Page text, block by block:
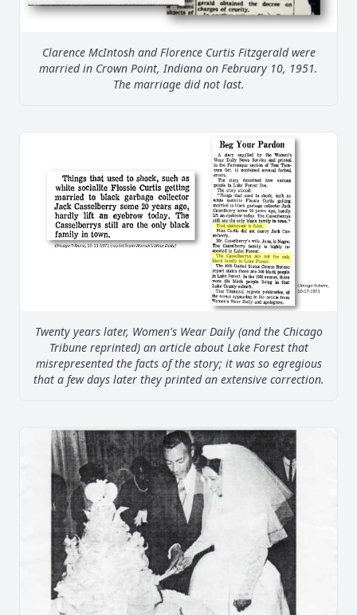
Clarence McIntosh and Florence Curtis Fitzgerald were
married in Crown Point, Indiana on February 10, 1951.
The marriage did not last.
Twenty years later, Women's Wear Daily (and the Chicago
Tribune reprinted) an article about Lake Forest that
misrepresented the facts of the story; it was so egregious
that a few days later they printed an extensive correction.